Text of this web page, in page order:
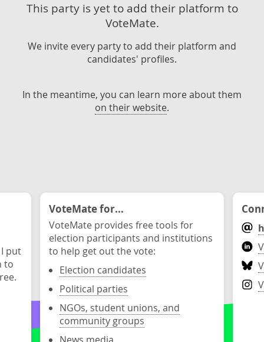
This party is yet to add their platform to
VoteMate.
We invite every party to add their platform and
candidates' profiles.
In the meantime, you can learn more about them
on their website.
put
to
VoteMate for...
VoteMate provides free tools for
election participants and institutions
to help get out the vote:
Election candidates
Political parties
NGOs, student unions, and
community groups